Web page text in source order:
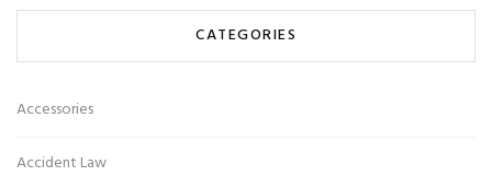
CATEGORIES
Accessories
Accident Law